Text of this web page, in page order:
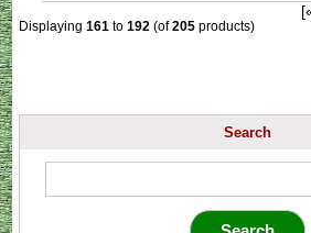
Displaying161 to192 (of205 products)
Search